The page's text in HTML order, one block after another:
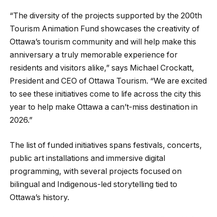
“The diversity of the projects supported by the 200th
Tourism Animation Fund showcases the creativity of
Ottawa’s tourism community and will help make this
anniversary a truly memorable experience for
residents and visitors alike,” says Michael Crockatt,
President and CEO of Ottawa Tourism. “We are excited
to see these initiatives come to life across the city this
year to help make Ottawa a can’t-miss destination in
2026.”
The list of funded initiatives spans festivals, concerts,
public art installations and immersive digital
programming, with several projects focused on
bilingual and Indigenous-led storytelling tied to
Ottawa’s history.